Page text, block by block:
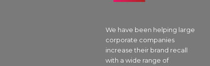
We have been helping large
corporate companies
increase their brand recall
with a wide range of